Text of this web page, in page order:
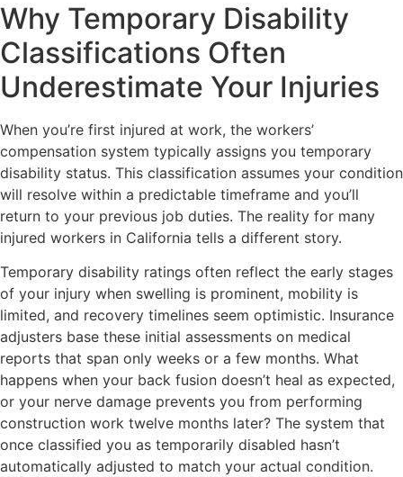
Why Temporary Disability
Classifications Often
Underestimate Your Injuries
When you’re first injured at work, the workers’
compensation system typically assigns you temporary
disability status. This classification assumes your condition
will resolve within a predictable timeframe and you’ll
return to your previous job duties. The reality for many
injured workers in California tells a different story.
Temporary disability ratings often reflect the early stages
of your injury when swelling is prominent, mobility is
limited, and recovery timelines seem optimistic. Insurance
adjusters base these initial assessments on medical
reports that span only weeks or a few months. What
happens when your back fusion doesn’t heal as expected,
or your nerve damage prevents you from performing
construction work twelve months later? The system that
once classified you as temporarily disabled hasn’t
automatically adjusted to match your actual condition.